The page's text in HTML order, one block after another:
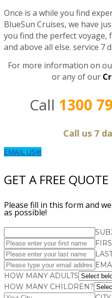
Once is a while you find
BlueSun Cruises, we have
you find the perfect voyage,
and above all else. service 7
For more information on
or any of our C
Call 1300
Call us 7
EMAIL US
GET A FREE QUOTE
Please fill in this form and
as possible!
HOW MANY ADULTS
HOW MANY CHILDREN?